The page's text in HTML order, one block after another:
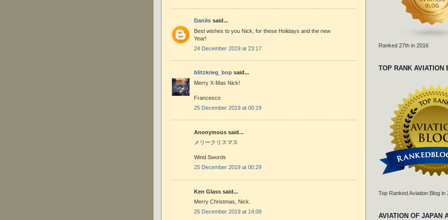
Danilo said...
Best wishes to you Nick, for these Holidays and the new
Year!
24 December 2019 at 23:17
blitzkrieg_bop said...
Merry X-Mas Nick!
Francesco
25 December 2019 at 00:19
Anonymous said...
メリークリスマス
Wind Swords
25 December 2019 at 00:29
Ken Glass said...
Merry Christmas, Nick.
25 December 2019 at 14:09
Ranked 27th in 2016
TOP RANK AVIATION
Top Ranked Aviation Blog in
AVIATION OF JAPAN